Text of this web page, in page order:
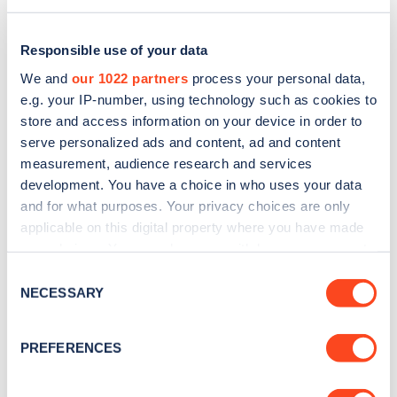
Responsible use of your data
We and our 1022 partners process your personal data,
e.g. your IP-number, using technology such as cookies to
store and access information on your device in order to
serve personalized ads and content, ad and content
measurement, audience research and services
development. You have a choice in who uses your data
and for what purposes. Your privacy choices are only
applicable on this digital property where you have made
the Privacy trigger icon.
Collect information about your geographical
Selection
NECESSARY
PREFERENCES
Sign up for the Zapmap
Stay up-to-date with the latest EV guides, stats,
news and Zapmap products sent to you
every